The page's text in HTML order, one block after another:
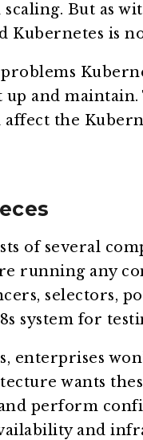
But as
Kubernetes is
and
the
of several
running any
selectors,
system for
enterprises
wants
perform
and